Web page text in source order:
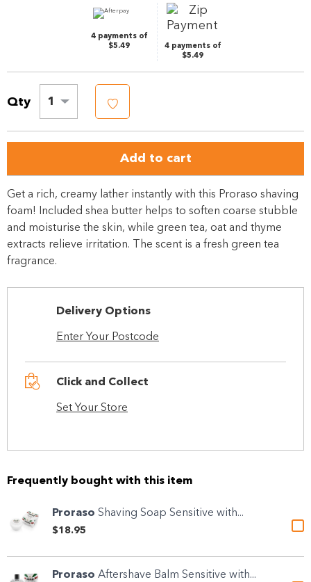
4 payments of
$5.49
4 payments of
$5.49
Qty 1
Add to cart
Get a rich, creamy lather instantly with this Proraso shaving
foam! Included shea butter helps to soften coarse stubble
and moisturise the skin, while green tea, oat and thyme
extracts relieve irritation. The scent is a fresh green tea
fragrance.
Delivery Options
Enter Your Postcode
Click and Collect
Set Your Store
Frequently bought with this item
Proraso Shaving Soap Sensitive with...
$18.95
Proraso Aftershave Balm Sensitive with...